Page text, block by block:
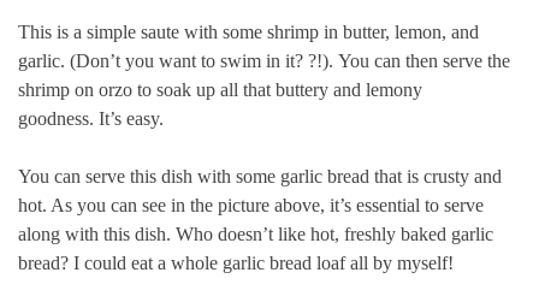
This is a simple saute with some shrimp in butter, lemon, and
garlic. (Don’t you want to swim in it? ?!). You can then serve the
shrimp on orzo to soak up all that buttery and lemony
goodness. It’s easy.
You can serve this dish with some garlic bread that is crusty and
hot. As you can see in the picture above, it’s essential to serve
along with this dish. Who doesn’t like hot, freshly baked garlic
bread? I could eat a whole garlic bread loaf all by myself!